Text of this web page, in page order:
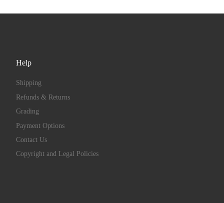
Help
Shipping
Refunds & Returns
Grading
Payment Options
Contact Us
Copyright and Legal Policies